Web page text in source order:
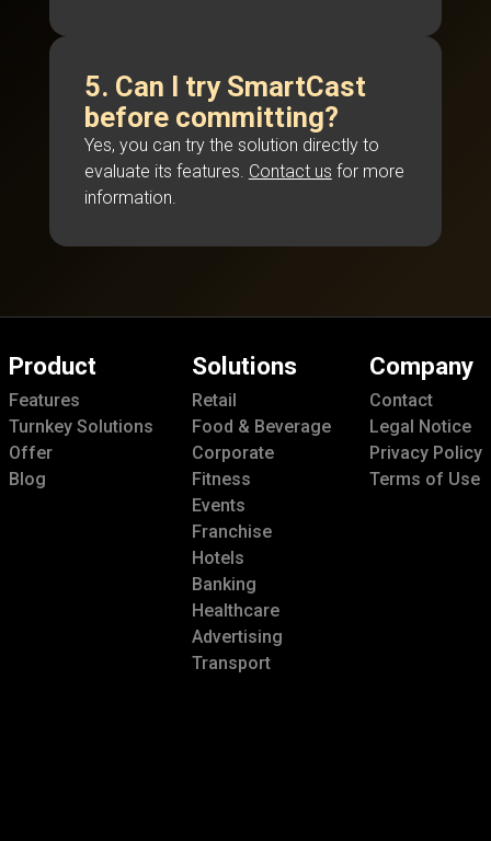
5. Can I try SmartCast
before committing?
Yes, you can try the solution directly to
evaluate its features. Contact us for more
information.
Product
Features
Turnkey Solutions
Offer
Blog
Solutions
Retail
Food & Beverage
Corporate
Fitness
Events
Franchise
Hotels
Banking
Healthcare
Advertising
Transport
Company
Contact
Legal Notice
Privacy Policy
Terms of Use